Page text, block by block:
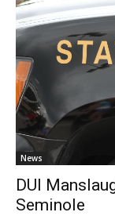
News
DUI
Seminole